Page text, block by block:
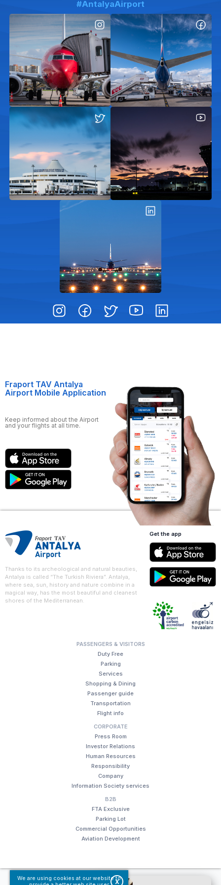
We are using cookies at our website to
X
#AntalyaAirport
Fraport TAV Antalya
Airport Mobile Application
Keep informed about the Airport
and your flights at all time.
Thanks to its archeological and natural beauties,
Antalya is called “The Turkish Riviera”. Antalya,
where sea, sun, history and nature combine in a
magical way, has the most beautiful and cleanest
shores of the Mediterranean.
PASSENGERS & VISITORS
Duty Free
Parking
Services
Shopping & Dining
Passenger guide
Transportation
Flight info
CORPORATE
Press Room
Investor Relations
Human Resources
Responsibility
Company
Information Society services
B2B
FTA Exclusive
Parking Lot
Commercial Opportunities
Aviation Development
Get the app
© Fraport TAV Antalya Airport, 2018. All rights reserved.